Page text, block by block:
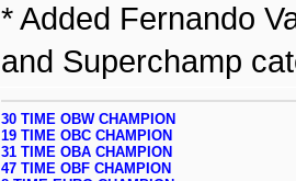
* Added Fernando
and Superchamp
30 TIME OBW CHAMPION
19 TIME OBC CHAMPION
31 TIME OBA CHAMPION
47 TIME OBF CHAMPION